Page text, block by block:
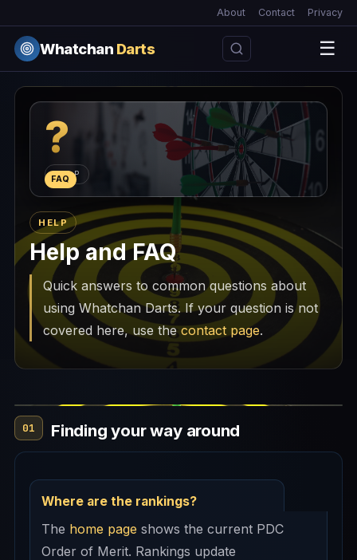
About Contact Privacy
Whatchan Darts ☰
?
HELP
FAQ
HELP
Help and FAQ
Quick answers to common questions about
using Whatchan Darts. If your question is not
covered here, use thecontact page.
01 Finding your way around
Where are the rankings?
The home page shows the current PDC
Order of Merit. Rankings update